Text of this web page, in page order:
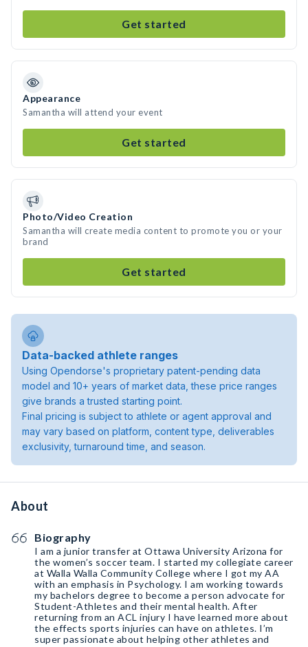
Get started
Appearance
Samantha will attend your event
Get started
Photo/Video Creation
Samantha will create media content to promote you or your
brand
Get started
Data-backed athlete ranges
Using Opendorse's proprietary patent-pending data
model and 10+ years of market data, these price ranges
give brands a trusted starting point.
Final pricing is subject to athlete or agent approval and
may vary based on platform, content type, deliverables
exclusivity, turnaround time, and season.
About
Biography
I am a junior transfer at Ottawa University Arizona for
the women’s soccer team. I started my collegiate career
at Walla Walla Community College where I got my AA
with an emphasis in Psychology. I am working towards
my bachelors degree to become a person advocate for
Student-Athletes and their mental health. After
returning from an ACL injury I have learned more about
the effects sports injuries can have on athletes. I’m
super passionate about helping other athletes and